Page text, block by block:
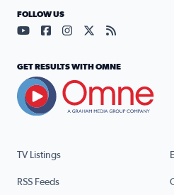
TV Listings
RSS Feeds
FOLLOW US
Visit our YouTube page
Visit our Facebook
Visit our Instagram
Visit our X
Visit our
GET RESULTS WITH OMNE